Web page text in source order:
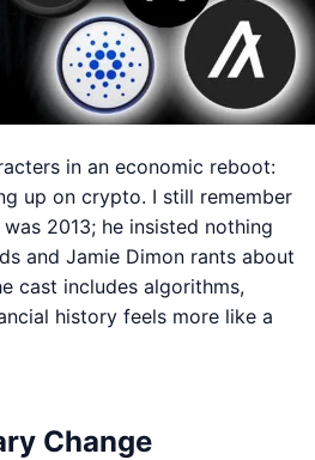
in an economic reboot:
up on crypto. I still remember
2013; he insisted nothing
and Jamie Dimon rants about
cast includes algorithms,
history feels more like a
Change